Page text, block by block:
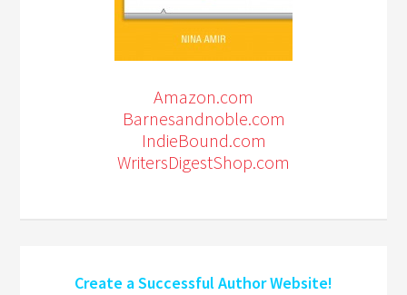
Amazon.com
Barnesandnoble.com
IndieBound.com
WritersDigestShop.com
Create a Successful Author Website!